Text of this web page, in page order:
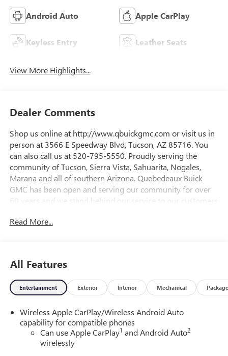
Android Auto Apple CarPlay
Keyless Entry Leather Seats
View More Highlights...
Dealer Comments
Shop us online at http://www.qbuickgmc.com or visit us in
person at 3566 E Speedway Blvd, Tucson, AZ 85716. You
can also call us at 520-795-5550. Proudly serving the
community of Tucson, Sierra Vista, Sahuarita, Nogales,
Marana and all of southern Arizona. Quebedeaux Buick
GMC has been open and serving our community for over
60 years and we stand behind our service to our customers
INTERNET SPECIALS FOUND ON QBUICKGMC.COM! WAY
Read More...
All Features
Entertainment Exterior Interior Mechanical Package
Wireless Apple CarPlay/Wireless Android Auto
capability for compatible phones
Can use Apple CarPlay1 and Android Auto2
wirelessly